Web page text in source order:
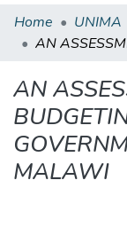
Home UNIMA
AN
MALAWI